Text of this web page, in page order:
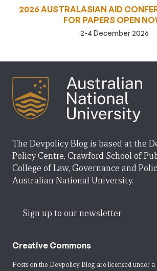
2026 AUSTRALASIAN AID
FOR PAPERS OPEN
2-4 December 2026
The Devpolicy Blog is based at the
Policy Centre, Crawford School of
College of Law, Governance and
Australian National University.
Sign up to our newsletter
Creative Commons
Posts on the Devpolicy Blog are licensed under a